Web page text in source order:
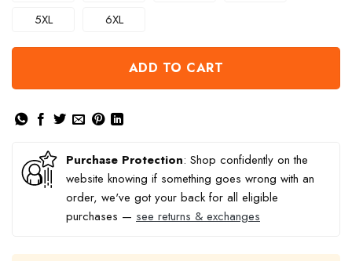
5XL
6XL
ADD TO CART
Purchase Protection: Shop confidently on the
website knowing if something goes wrong with an
order, we've got your back for all eligible
purchases — see returns & exchanges